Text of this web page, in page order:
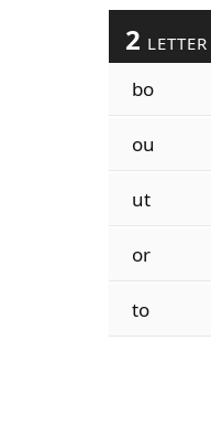
2
bo
ou
ut
or
to